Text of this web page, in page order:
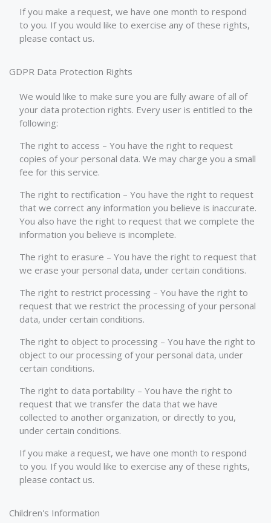
If you make a request, we have one month to respond
to you. If you would like to exercise any of these rights,
please contact us.
GDPR Data Protection Rights
We would like to make sure you are fully aware of all of
your data protection rights. Every user is entitled to the
following:
The right to access – You have the right to request
copies of your personal data. We may charge you a small
fee for this service.
The right to rectification – You have the right to request
that we correct any information you believe is inaccurate.
You also have the right to request that we complete the
information you believe is incomplete.
The right to erasure – You have the right to request that
we erase your personal data, under certain conditions.
The right to restrict processing – You have the right to
request that we restrict the processing of your personal
data, under certain conditions.
The right to object to processing – You have the right to
object to our processing of your personal data, under
certain conditions.
The right to data portability – You have the right to
request that we transfer the data that we have
collected to another organization, or directly to you,
under certain conditions.
If you make a request, we have one month to respond
to you. If you would like to exercise any of these rights,
please contact us.
Children's Information